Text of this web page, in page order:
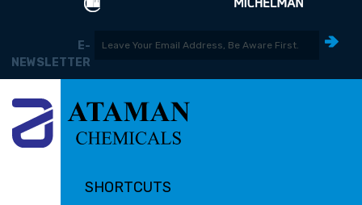
E-
NEWSLETTER
SHORTCUTS